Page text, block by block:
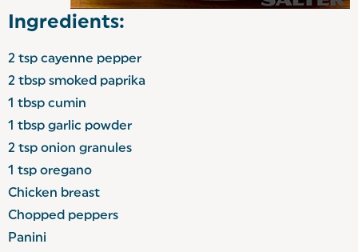
Ingredients:
2 tsp cayenne pepper
2 tbsp smoked paprika
1 tbsp cumin
1 tbsp garlic powder
2 tsp onion granules
1 tsp oregano
Chicken breast
Chopped peppers
Panini